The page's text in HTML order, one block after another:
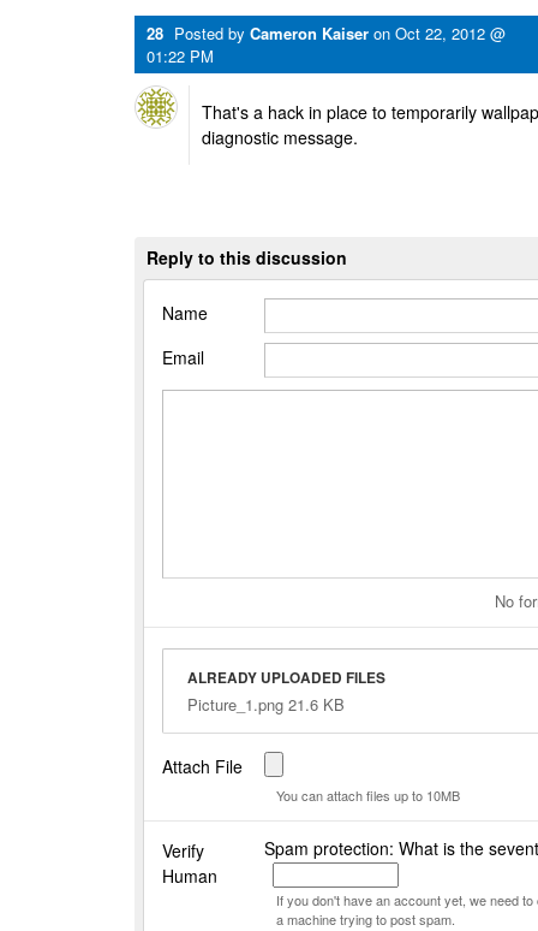
28 Posted by Cameron Kaiser on Oct 22, 2012 @
01:22 PM
That's a hack in place to temporarily
diagnostic message.
Reply to this discussion
Name
Email
No
ALREADY UPLOADED FILES
Picture_1.png 21.6 KB
Attach File
You can attach files up to 10MB
Verify
Human
Spam protection: What is the
If you don't have an account yet, we need
a machine trying to post spam.